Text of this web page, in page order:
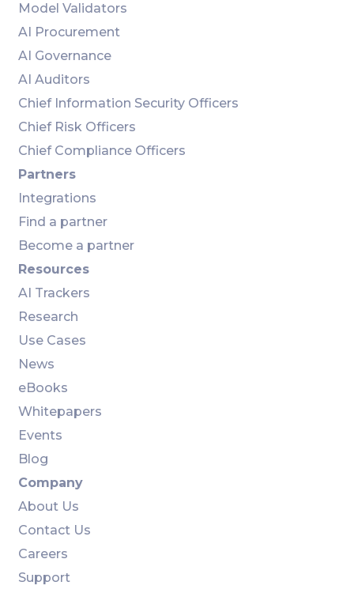
Model Validators
AI Procurement
AI Governance
AI Auditors
Chief Information Security Officers
Chief Risk Officers
Chief Compliance Officers
Partners
Integrations
Find a partner
Become a partner
Resources
AI Trackers
Research
Use Cases
News
eBooks
Whitepapers
Events
Blog
Company
About Us
Contact Us
Careers
Support